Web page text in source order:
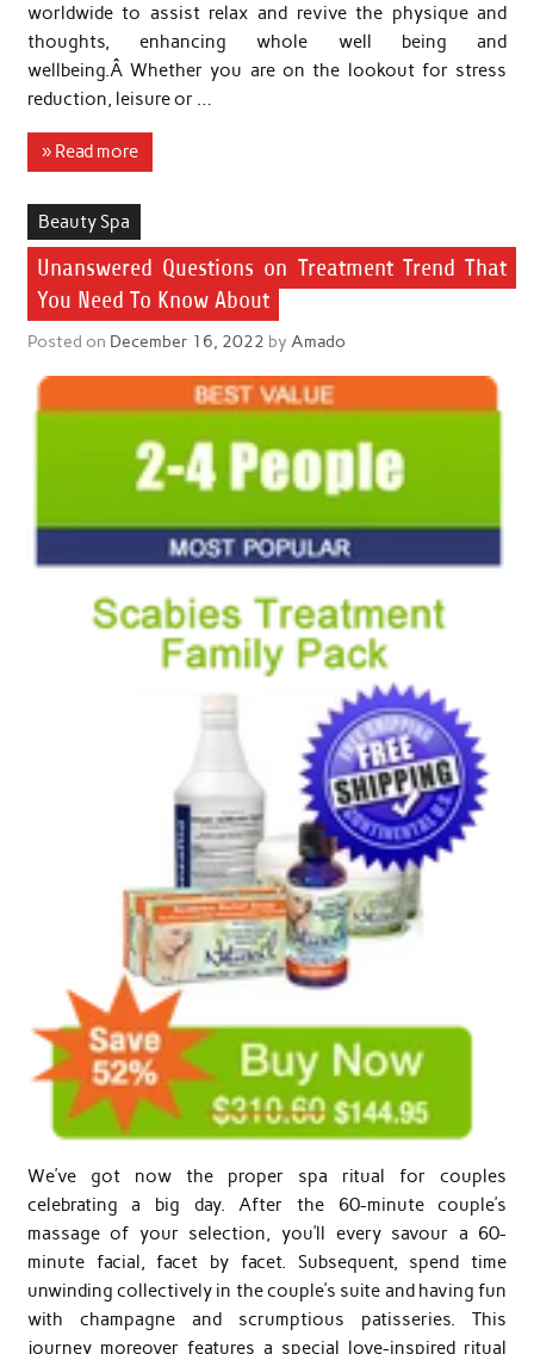
worldwide to assist relax and revive the physique and
thoughts, enhancing whole well being and
wellbeing.Â Whether you are on the lookout for stress
reduction, leisure or …
» Read more
Beauty Spa
Unanswered Questions on Treatment Trend That
You Need To Know About
Posted on December 16, 2022 by Amado
We’ve got now the proper spa ritual for couples
celebrating a big day. After the 60-minute couple’s
massage of your selection, you’ll every savour a 60-
minute facial, facet by facet. Subsequent, spend time
unwinding collectively in the couple’s suite and having fun
with champagne and scrumptious patisseries. This
journey moreover features a special love-inspired ritual